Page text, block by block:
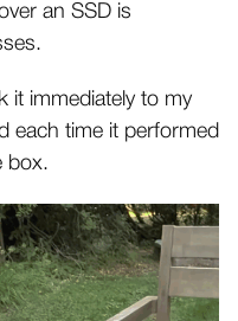
an SSD is
it immediately to my
each time it performed
box.